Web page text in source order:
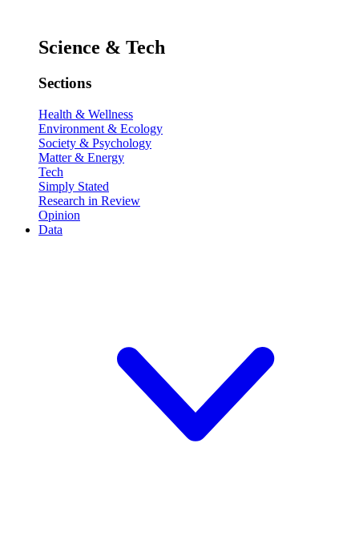
Science & Tech
Sections
Health & Wellness
Environment & Ecology
Society & Psychology
Matter & Energy
Tech
Simply Stated
Research in Review
Opinion
Data